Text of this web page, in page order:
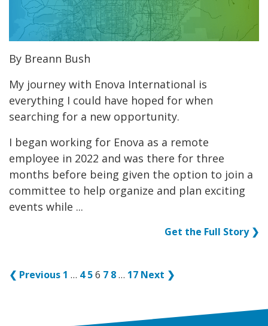
By Breann Bush
My journey with Enova International is
everything I could have hoped for when
searching for a new opportunity.
I began working for Enova as a remote
employee in 2022 and was there for three
months before being given the option to join a
committee to help organize and plan exciting
events while ...
Get the Full Story ❯
❮ Previous 1 … 4 56 7 8… 17 Next ❯